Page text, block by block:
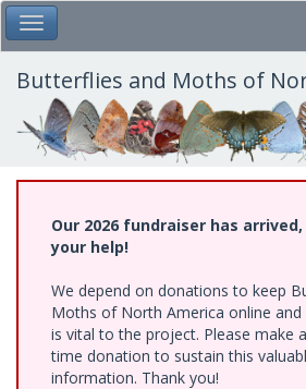
Skip
to
main
content
Toggle Main Menu
Butterflies and Moths of
Our 2026 fundraiser has
your help!
We depend on donations to keep
Moths of North America online
is vital to the project. Please make
time donation to sustain this
information. Thank you!